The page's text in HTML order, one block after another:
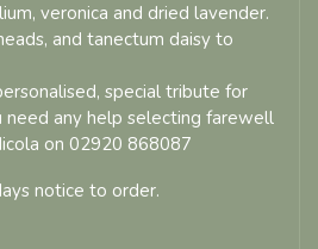
veronica and dried lavender.
and tanectum daisy to
special tribute for
need any help selecting farewell
on 02920 868087
notice to order.